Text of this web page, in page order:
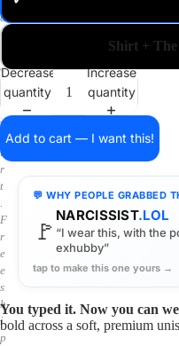
a
i
o
s
i
r
t
.
F
r
e
e
s
h
i
p
Shirt +
Decrease
quantity
Increase
quantity
Add to cart — I want this!
💬 WHY PEOPLE GRABBED
🚩
NARCISSIST.LOL
“I wear this, with the
exhubby”
tap to make this one yours →
You typed it. Now you can
bold across a soft, premium